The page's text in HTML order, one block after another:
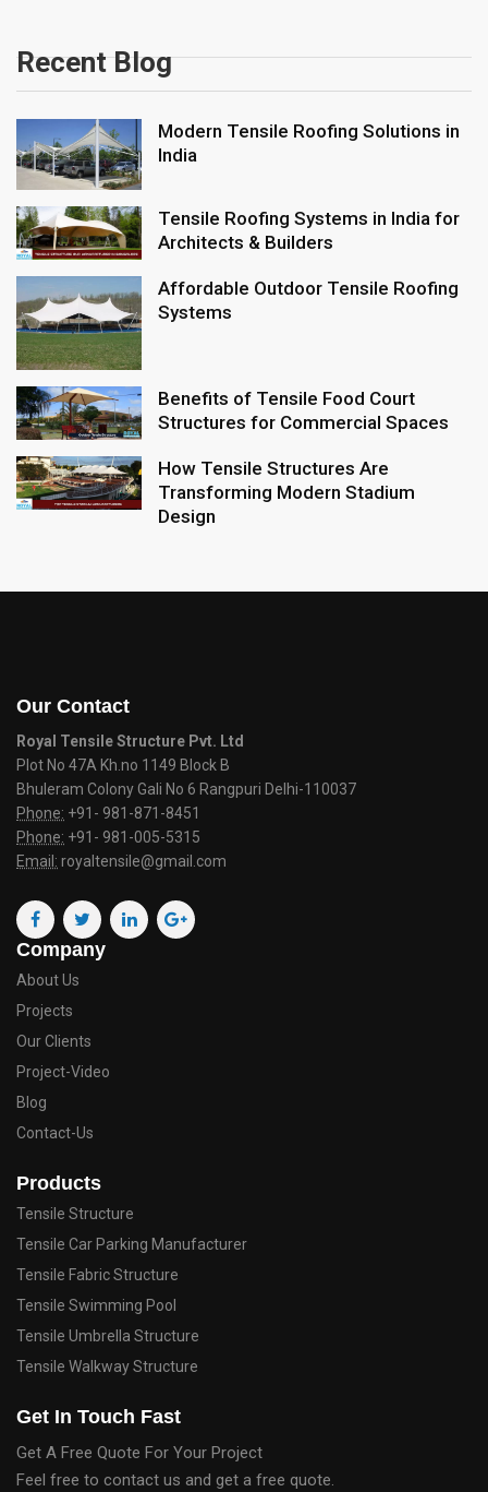
Recent Blog
Modern Tensile Roofing Solutions in
India
Tensile Roofing Systems in India for
Architects & Builders
Affordable Outdoor Tensile Roofing
Systems
Benefits of Tensile Food Court
Structures for Commercial Spaces
How Tensile Structures Are
Transforming Modern Stadium
Design
Our Contact
Royal Tensile Structure Pvt. Ltd
Plot No 47A Kh.no 1149 Block B
Bhuleram Colony Gali No 6 Rangpuri Delhi-110037
Phone: +91- 981-871-8451
Phone: +91- 981-005-5315
Email: royaltensile@gmail.com
Company
About Us
Projects
Our Clients
Project-Video
Blog
Contact-Us
Products
Tensile Structure
Tensile Car Parking Manufacturer
Tensile Fabric Structure
Tensile Swimming Pool
Tensile Umbrella Structure
Tensile Walkway Structure
Get In Touch Fast
Get A Free Quote For Your Project
Feel free to contact us and get a free quote.